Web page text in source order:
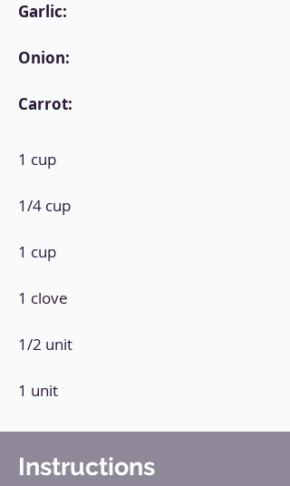
Garlic:
Onion:
Carrot:
1 cup
1/4 cup
1 cup
1 clove
1/2 unit
1 unit
Instructions